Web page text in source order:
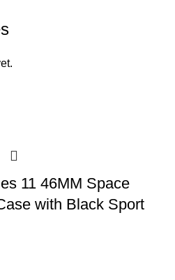
11 46MM Space
with Black Sport